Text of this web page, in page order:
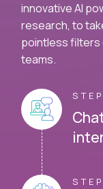
innovative AI
research, to
pointless filters
teams.